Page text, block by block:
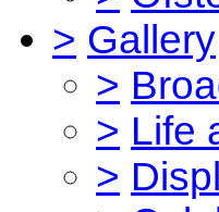
> Gallery
>
> Life
>